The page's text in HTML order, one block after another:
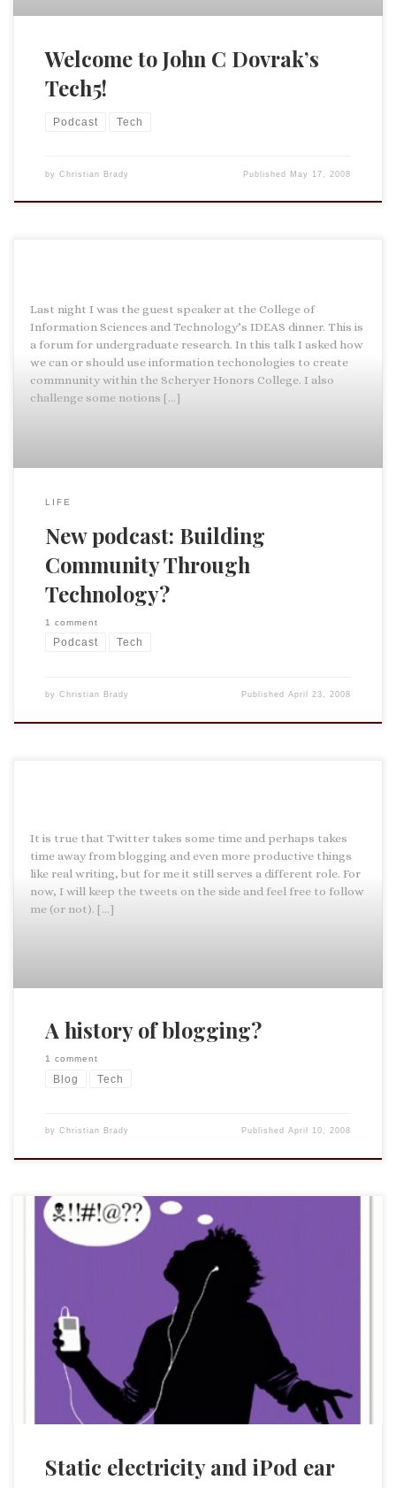
Welcome to John C Dovrak’s
Tech5!
Podcast Tech
by Christian Brady Published May 17, 2008
Last night I was the guest speaker at the College of
Information Sciences and Technology’s IDEAS dinner. This is
a forum for undergraduate research. In this talk I asked how
we can or should use information techonologies to create
commnunity within the Scheryer Honors College. I also
challenge some notions […]
LIFE
New podcast: Building
Community Through
Technology?
1 comment
Podcast Tech
by Christian Brady PublishedApril 23, 2008
It is true that Twitter takes some time and perhaps takes
time away from blogging and even more productive things
like real writing, but for me it still serves a different role. For
now, I will keep the tweets on the side and feel free to follow
me (or not). […]
A history of blogging?
1 comment
Blog Tech
by Christian Brady PublishedApril 10, 2008
Don’t mix very well. I was folding clothes that were staticy
and ZAP! my ears were ringing after a static charge had run
through the ear buds. They still work now (the buds and my
ears) but there is a slight fuzz (in the buds not my ears). So
let […]
Static electricity and iPod ear